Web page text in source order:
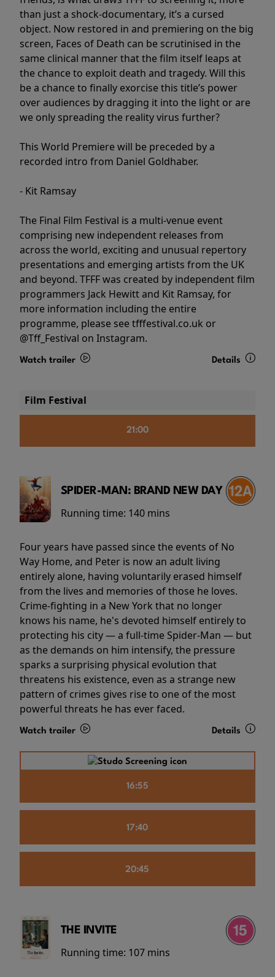
than just a shock-documentary, it’s a cursed
object. Now restored in and premiering on the big
screen, Faces of Death can be scrutinised in the
same clinical manner that the film itself leaps at
the chance to exploit death and tragedy. Will this
be a chance to finally exorcise this title’s power
over audiences by dragging it into the light or are
we only spreading the reality virus further?
This World Premiere will be preceded by a
recorded intro from Daniel Goldhaber.
- Kit Ramsay
The Final Film Festival is a multi-venue event
comprising new independent releases from
across the world, exciting and unusual repertory
presentations and emerging artists from the UK
and beyond. TFFF was created by independent film
programmers Jack Hewitt and Kit Ramsay, for
more information including the entire
programme, please see tfffestival.co.uk or
@Tff_Festival on Instagram.
Watch trailer Details
Film Festival
21:00
SPIDER-MAN: BRAND NEW DAY
Running time: 140 mins
Four years have passed since the events of No
Way Home, and Peter is now an adult living
entirely alone, having voluntarily erased himself
from the lives and memories of those he loves.
Crime-fighting in a New York that no longer
knows his name, he's devoted himself entirely to
protecting his city — a full-time Spider-Man — but
as the demands on him intensify, the pressure
sparks a surprising physical evolution that
threatens his existence, even as a strange new
pattern of crimes gives rise to one of the most
powerful threats he has ever faced.
Watch trailer Details
16:55
17:40
20:45
THE INVITE
Running time: 107 mins